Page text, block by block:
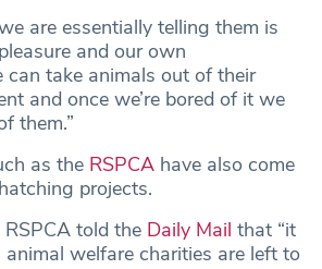
are essentially telling them is
and our own
can take animals out of their
and once we’re bored of it we
them.”
as the RSPCA have also come
projects.
told the Daily Mail that “it
welfare charities are left to